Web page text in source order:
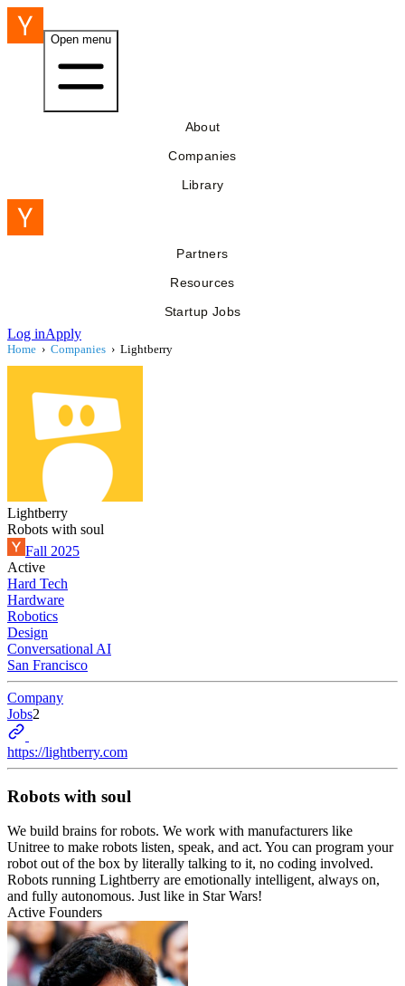
Open menu
About
Companies
Library
Partners
Resources
Startup Jobs
Log inApply
Home › Companies › Lightberry
Lightberry
Robots with soul
Fall 2025
Active
Hard Tech
Hardware
Robotics
Design
Conversational AI
San Francisco
Company
Jobs2
https://lightberry.com
Robots with soul
We build brains for robots. We work with manufacturers like
Unitree to make robots listen, speak, and act. You can program your
robot out of the box by literally talking to it, no coding involved.
Robots running Lightberry are emotionally intelligent, always on,
and fully autonomous. Just like in Star Wars!
Active Founders